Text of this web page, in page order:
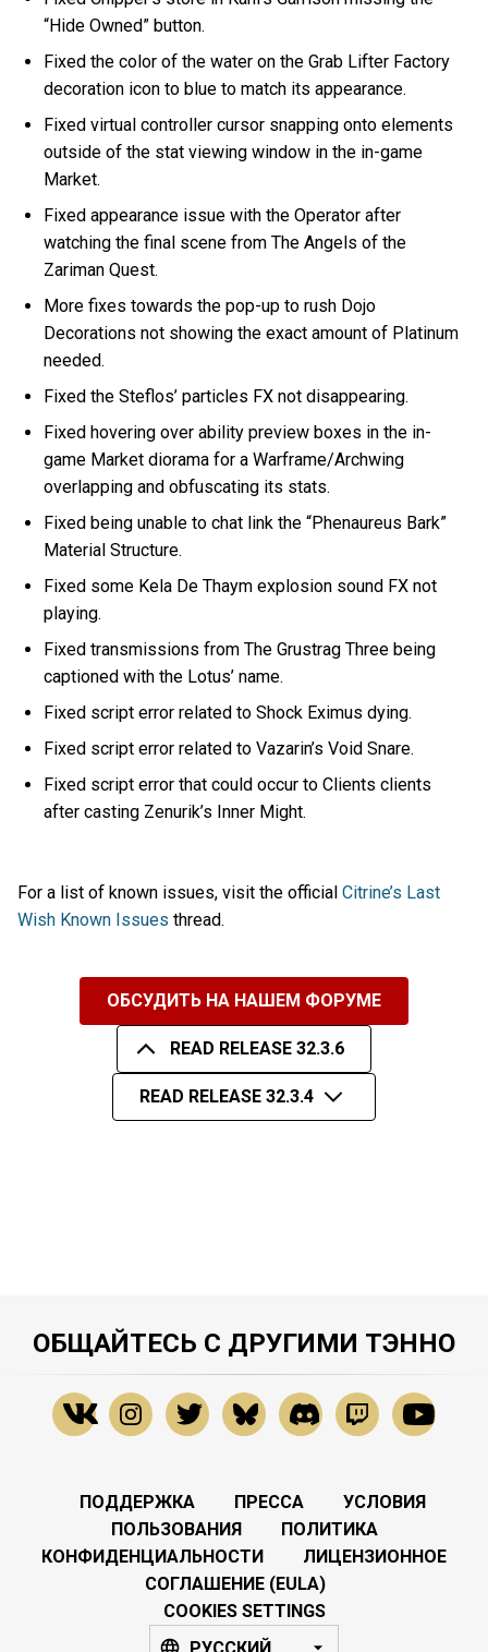
“Hide Owned” button.
Fixed the color of the water on the Grab Lifter Factory
decoration icon to blue to match its appearance.
Fixed virtual controller cursor snapping onto elements
outside of the stat viewing window in the in-game
Market.
Fixed appearance issue with the Operator after
watching the final scene from The Angels of the
Zariman Quest.
More fixes towards the pop-up to rush Dojo
Decorations not showing the exact amount of Platinum
needed.
Fixed the Steflos’ particles FX not disappearing.
Fixed hovering over ability preview boxes in the in-
game Market diorama for a Warframe/Archwing
overlapping and obfuscating its stats.
Fixed being unable to chat link the “Phenaureus Bark”
Material Structure.
Fixed some Kela De Thaym explosion sound FX not
playing.
Fixed transmissions from The Grustrag Three being
captioned with the Lotus’ name.
Fixed script error related to Shock Eximus dying.
Fixed script error related to Vazarin’s Void Snare.
Fixed script error that could occur to Clients clients
after casting Zenurik’s Inner Might.
For a list of known issues, visit the official Citrine’s Last
Wish Known Issues thread.
ОБСУДИТЬ НА НАШЕМ ФОРУМЕ
READ RELEASE 32.3.6
READ RELEASE 32.3.4
ОБЩАЙТЕСЬ С ДРУГИМИ ТЭННО
ПОДДЕРЖКА ПРЕССА
УСЛОВИЯ
ПОЛЬЗОВАНИЯ
ПОЛИТИКА
КОНФИДЕНЦИАЛЬНОСТИ
ЛИЦЕНЗИОННОЕ
СОГЛАШЕНИЕ (EULA)
COOKIES SETTINGS